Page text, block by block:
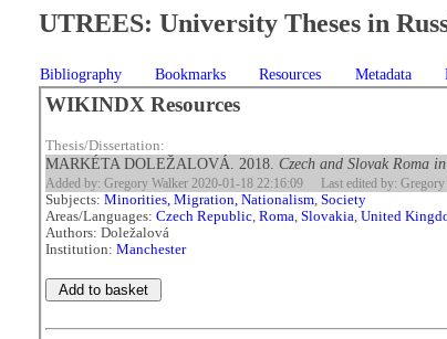
UTREES: University Theses in
Bibliography Bookmarks Resources Metadata
WIKINDX Resources
Thesis/Dissertation:
MARKÉTA DOLEŽALOVÁ. 2018. Czech and Slovak Roma
Added by: Gregory Walker 2020-01-18 22:16:09 Last edited by:
Subjects: Minorities, Migration, Nationalism, Society
Areas/Languages: Czech Republic, Roma, Slovakia, United
Authors: Doležalová
Institution: Manchester